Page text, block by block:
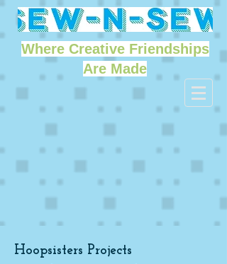
Where Creative Friendships
Are Made
Hoopsisters Projects